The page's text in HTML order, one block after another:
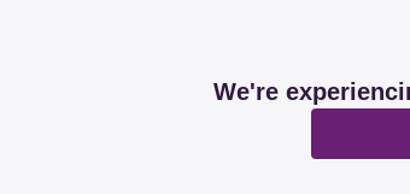
We're